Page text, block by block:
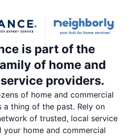
is part of the
of home and
providers.
of home and commercial
a thing of the past. Rely on
of trusted, local service
home and commercial